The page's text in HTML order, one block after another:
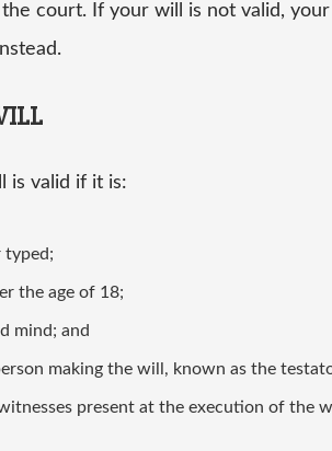
court. If your will is not valid,
is valid if it is:
typed;
the age of 18;
mind; and
making the will, known as the
present at the execution of the